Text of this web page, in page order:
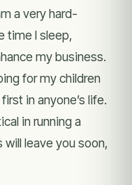
a very hard-
time I sleep,
my business.
for my children
in anyone’s life.
in running a
will leave you soon,